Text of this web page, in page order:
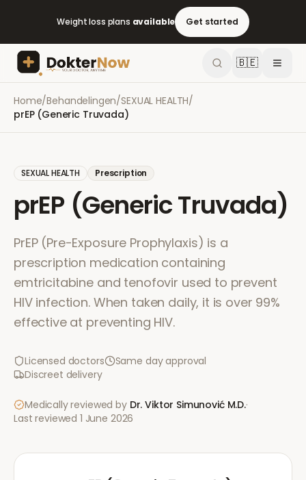
Weight loss plans available Get started
🇧🇪
Home/Behandelingen/SEXUAL HEALTH/
prEP (Generic Truvada)
SEXUAL HEALTH Prescription
prEP (Generic Truvada)
PrEP (Pre-Exposure Prophylaxis) is a
prescription medication containing
emtricitabine and tenofovir used to prevent
HIV infection. When taken daily, it is over 99%
effective at preventing HIV.
Licensed doctors
Same day approval
Discreet delivery
Medically reviewed by Dr. Viktor Simunović M.D.·
Last reviewed 1 June 2026